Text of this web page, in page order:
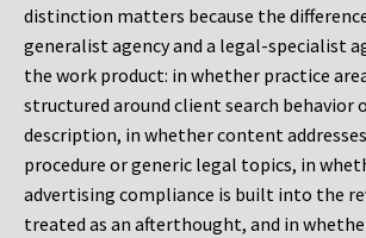
distinction matters because the
generalist agency and a legal-specialist
the work product: in whether practice
structured around client search behavior
description, in whether content
procedure or generic legal topics, in
advertising compliance is built into the
treated as an afterthought, and in